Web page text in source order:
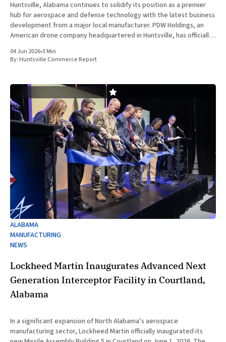
Huntsville, Alabama continues to solidify its position as a premier
hub for aerospace and defense technology with the latest business
development from a major local manufacturer. PDW Holdings, an
American drone company headquartered in Huntsville, has officially
Corporation. This strategic transaction is
04 Jun 2026•3 Min
By:Huntsville Commerce Report
ALABAMA
MANUFACTURING
NEWS
Lockheed Martin Inaugurates Advanced Next
Generation Interceptor Facility in Courtland,
Alabama
In a significant expansion of North Alabama’s aerospace
manufacturing sector, Lockheed Martin officially inaugurated its